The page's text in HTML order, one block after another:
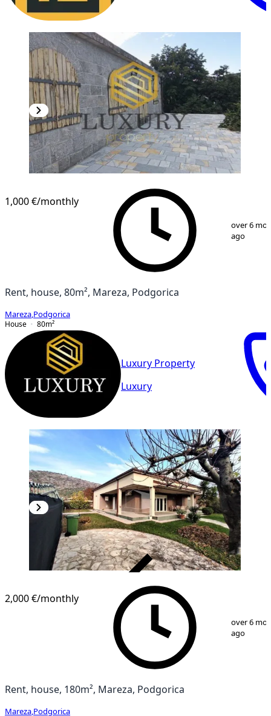
1,000 €/monthly
over 6
ago
Rent, house, 80m², Mareza, Podgorica
Mareza Podgorica
House
80m²
Luxury Property
Luxury
2,000 €/monthly
over 6
ago
Rent, house, 180m², Mareza, Podgorica
Mareza Podgorica